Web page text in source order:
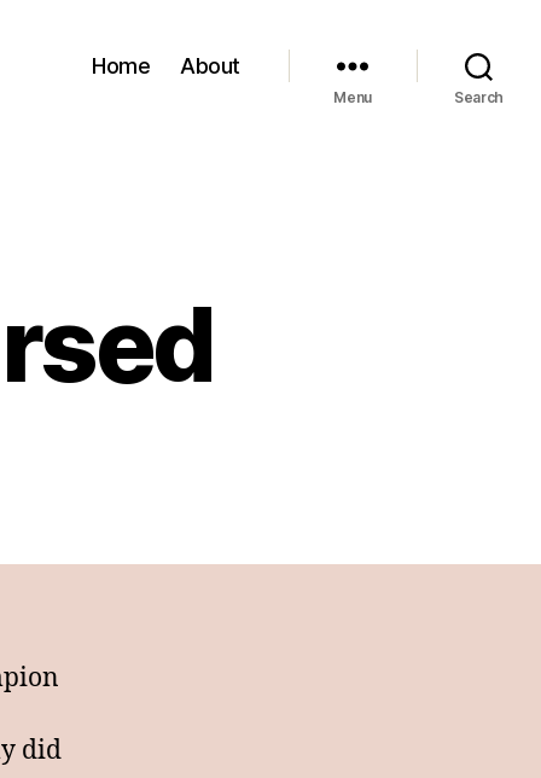
Home About
Menu Search
did